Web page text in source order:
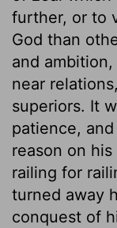
further, or to
God than
and
near
superiors. It
patience,
reason on
railing for
turned away
conquest of